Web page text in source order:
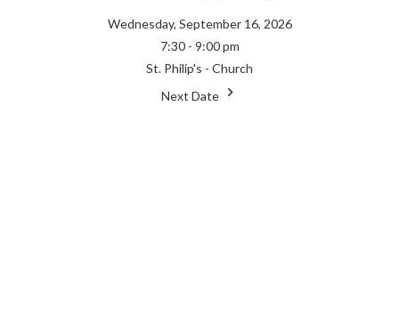
Wednesday, September 16, 2026
7:30 - 9:00 pm
St. Philip's - Church
Next Date